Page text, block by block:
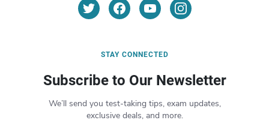
STAY CONNECTED
Subscribe to Our Newsletter
We’ll send you test-taking tips, exam updates,
exclusive deals, and more.